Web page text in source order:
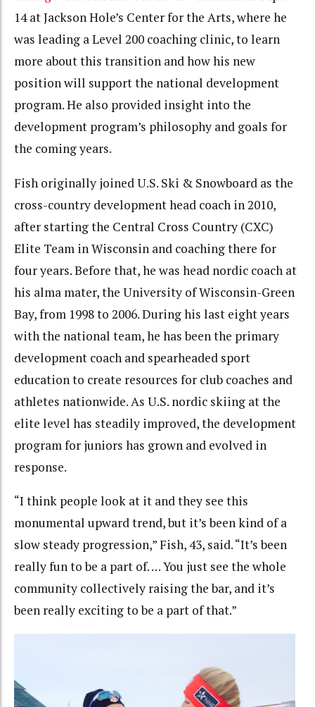
14 at Jackson Hole’s Center for the Arts, where he
was leading a Level 200 coaching clinic, to learn
more about this transition and how his new
position will support the national development
program. He also provided insight into the
development program’s philosophy and goals for
the coming years.
Fish originally joined U.S. Ski & Snowboard as the
cross-country development head coach in 2010,
after starting the Central Cross Country (CXC)
Elite Team in Wisconsin and coaching there for
four years. Before that, he was head nordic coach at
his alma mater, the University of Wisconsin-Green
Bay, from 1998 to 2006. During his last eight years
with the national team, he has been the primary
development coach and spearheaded sport
education to create resources for club coaches and
athletes nationwide. As U.S. nordic skiing at the
elite level has steadily improved, the development
program for juniors has grown and evolved in
response.
“I think people look at it and they see this
monumental upward trend, but it’s been kind of a
slow steady progression,” Fish, 43, said. “It’s been
really fun to be a part of. … You just see the whole
community collectively raising the bar, and it’s
been really exciting to be a part of that.”